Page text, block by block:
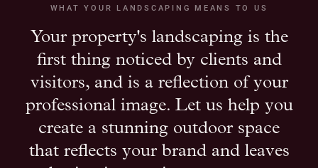
WHAT YOUR LANDSCAPING MEANS TO US
Your property's landscaping is the
first thing noticed by clients and
visitors, and is a reflection of your
professional image. Let us help you
create a stunning outdoor space
that reflects your brand and leaves